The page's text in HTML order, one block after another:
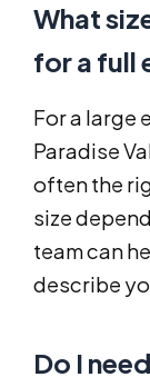
What
for a full
For a large
Paradise
often the
size
team can
describe
Do I